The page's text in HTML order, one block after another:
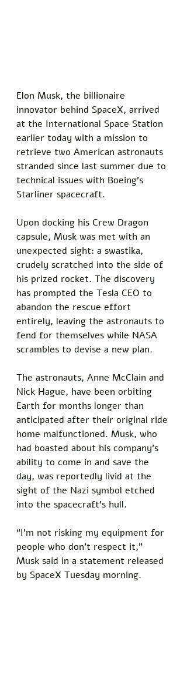
Elon Musk, the billionaire
innovator behind SpaceX, arrived
at the International Space Station
earlier today with a mission to
retrieve two American astronauts
stranded since last summer due to
technical issues with Boeing’s
Starliner spacecraft.
Upon docking his Crew Dragon
capsule, Musk was met with an
unexpected sight: a swastika,
crudely scratched into the side of
his prized rocket. The discovery
has prompted the Tesla CEO to
abandon the rescue effort
entirely, leaving the astronauts to
fend for themselves while NASA
scrambles to devise a new plan.
The astronauts, Anne McClain and
Nick Hague, have been orbiting
Earth for months longer than
anticipated after their original ride
home malfunctioned. Musk, who
had boasted about his company’s
ability to come in and save the
day, was reportedly livid at the
sight of the Nazi symbol etched
into the spacecraft’s hull.
“I’m not risking my equipment for
people who don’t respect it,”
Musk said in a statement released
by SpaceX Tuesday morning.